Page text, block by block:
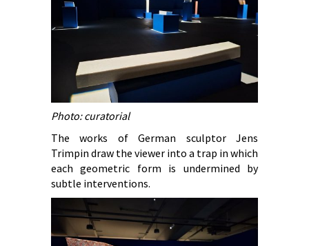
Photo: curatorial
The works of German sculptor Jens
Trimpin draw the viewer into a trap in which
each geometric form is undermined by
subtle interventions.